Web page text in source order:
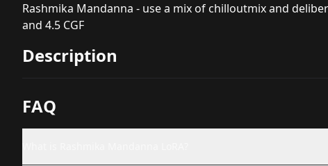
Rashmika Mandanna - use a mix of chilloutmix and
and 4.5 CGF
Description
FAQ